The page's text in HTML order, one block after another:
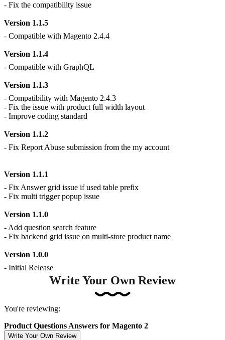
- Fix the compatibiilty issue
Version 1.1.5
- Compatible with Magento 2.4.4
Version 1.1.4
- Compatible with GraphQL
Version 1.1.3
- Compatibility with Magento 2.4.3
- Fix the issue with product full width layout
- Improve coding standard
Version 1.1.2
- Fix Report Abuse submission from the my account
Version 1.1.1
- Fix Answer grid issue if used table prefix
- Fix multi trigger popup issue
Version 1.1.0
- Add question search feature
- Fix backend grid issue on multi-store product name
Version 1.0.0
- Initial Release
Write Your Own Review
You're reviewing:
Product Questions Answers for Magento 2
Write Your Own Review